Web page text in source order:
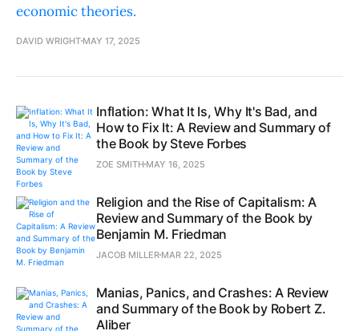
economic theories.
DAVID WRIGHT MAY 17, 2025
Inflation: What It Is, Why It's Bad, and
How to Fix It: A Review and Summary of
the Book by Steve Forbes
ZOE SMITH MAY 16, 2025
Religion and the Rise of Capitalism: A
Review and Summary of the Book by
Benjamin M. Friedman
JACOB MILLER MAR 22, 2025
Manias, Panics, and Crashes: A Review
and Summary of the Book by Robert Z.
Aliber